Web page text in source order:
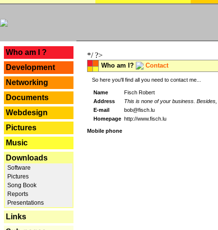
Who am I ?
Development
Networking
Documents
Webdesign
Pictures
Music
Downloads
Software
Pictures
Song Book
Reports
Presentations
Links
*/ ?>
Who am I? Contact
So here you'll find all you need to contact me...
Name
Fisch Robert
Address
This is none of your business.
E-mail
bob@fisch.lu
Homepage http://www.fisch.lu
Mobile phone